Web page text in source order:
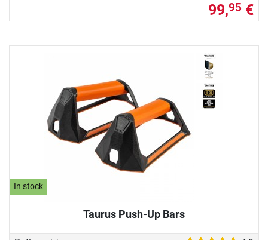
99,95 €
In stock
Taurus Push-Up Bars